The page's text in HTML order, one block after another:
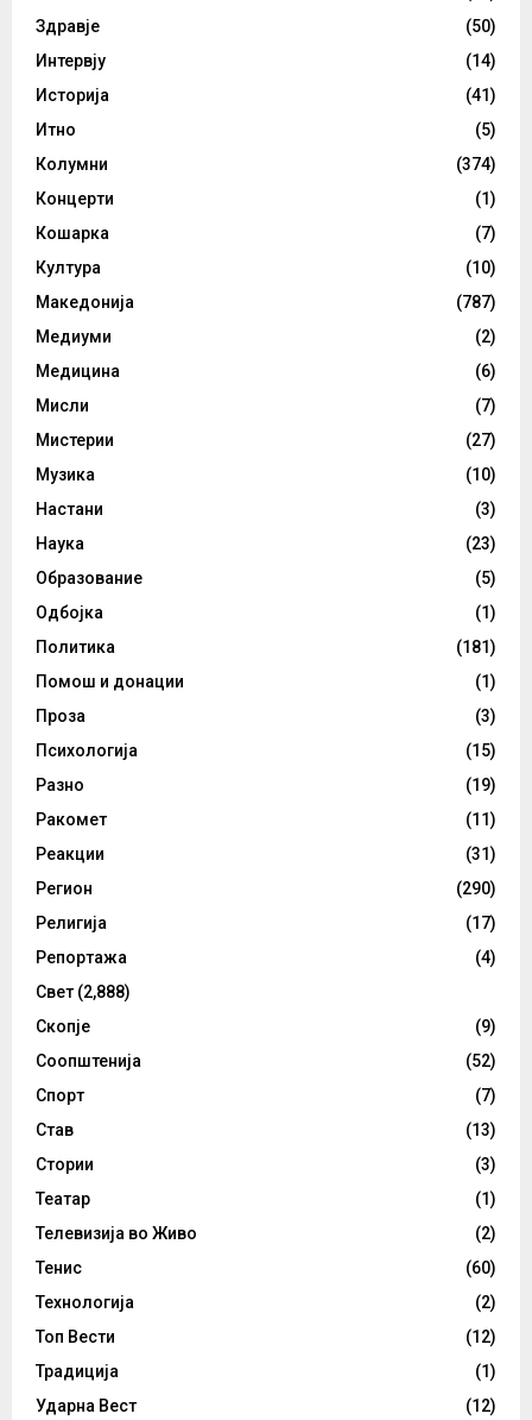
Здравје
(50)
Интервју
(14)
Историја
(41)
Итно
(5)
Колумни
(374)
Концерти
(1)
Кошарка
(7)
Култура
(10)
Македонија
(787)
Медиуми
(2)
Медицина
(6)
Мисли
(7)
Мистерии
(27)
Музика
(10)
Настани
(3)
Наука
(23)
Образование
(5)
Одбојка
(1)
Политика
(181)
Помош и донации
(1)
Проза
(3)
Психологија
(15)
Разно
(19)
Ракомет
(11)
Реакции
(31)
Регион
(290)
Религија
(17)
Репортажа
(4)
Свет (2,888)
Скопје
(9)
Соопштенија
(52)
Спорт
(7)
Став
(13)
Стории
(3)
Театар
(1)
Телевизија во Живо
(2)
Тенис
(60)
Технологија
(2)
Топ Вести
(12)
Традиција
(1)
Ударна Вест
(12)